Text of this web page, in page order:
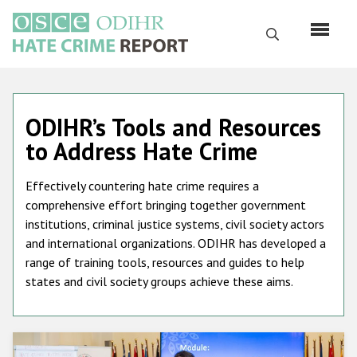
main
content
Search
English
Русский
Main
navigation
About us
ODIHR's mandate
ODIHR's methodology
Sitemap
FAQs
Hate Crime Report
ODIHR’s Tools and Resources
to Address Hate Crime
Effectively countering hate crime requires a
comprehensive effort bringing together government
institutions, criminal justice systems, civil society actors
and international organizations. ODIHR has developed a
range of training tools, resources and guides to help
states and civil society groups achieve these aims.